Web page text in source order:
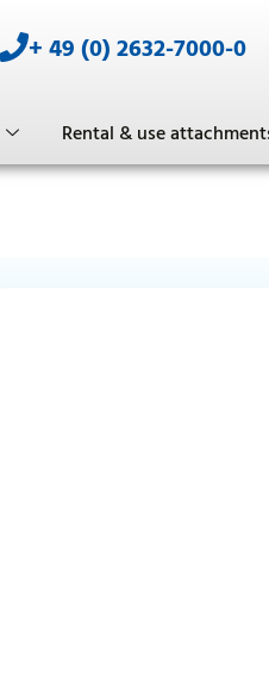
+ 49 (0) 2632-7000-0
Rental & use